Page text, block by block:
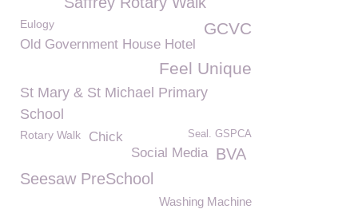
GCVC
Eulogy
Old Government House Hotel
Feel Unique
St Mary & St Michael Primary
School
Seal. GSPCA
Rotary Walk
Chick
Social Media BVA
Seesaw PreSchool
Washing Machine